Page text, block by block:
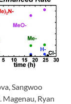
Sangwoo
Ryan